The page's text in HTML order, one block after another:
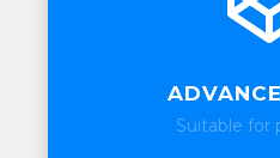
Suitable for